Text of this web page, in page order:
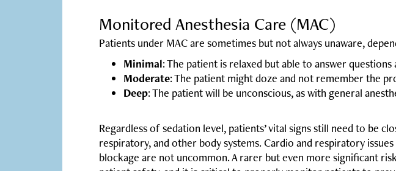
Monitored Anesthesia Care (MAC)
Patients under MAC are sometimes but not always unaware,
Minimal: The patient is relaxed but able to answer
Moderate: The patient might doze and not remember the
Deep: The patient will be unconscious, as with general
Regardless of sedation level, patients’ vital signs still need to be
respiratory, and other body systems. Cardio and respiratory
blockage are not uncommon. A rarer but even more significant